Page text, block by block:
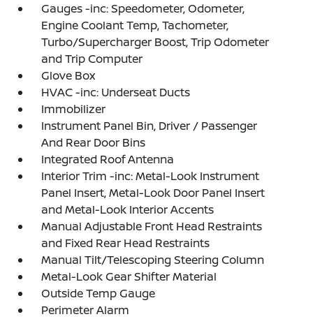
Gauges -inc: Speedometer, Odometer,
Engine Coolant Temp, Tachometer,
Turbo/Supercharger Boost, Trip Odometer
and Trip Computer
Glove Box
HVAC -inc: Underseat Ducts
Immobilizer
Instrument Panel Bin, Driver / Passenger
And Rear Door Bins
Integrated Roof Antenna
Interior Trim -inc: Metal-Look Instrument
Panel Insert, Metal-Look Door Panel Insert
and Metal-Look Interior Accents
Manual Adjustable Front Head Restraints
and Fixed Rear Head Restraints
Manual Tilt/Telescoping Steering Column
Metal-Look Gear Shifter Material
Outside Temp Gauge
Perimeter Alarm